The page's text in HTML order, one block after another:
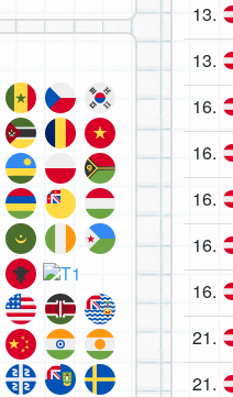
13.
13.
16.
16.
16.
16.
16.
21.
21.